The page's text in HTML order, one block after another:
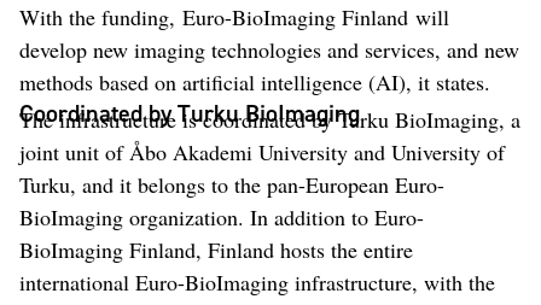
With the funding, Euro-BioImaging Finland will
develop new imaging technologies and services, and new
methods based on artificial intelligence (AI), it states.
Coordinated by Turku BioImaging
The infrastructure is coordinated by Turku BioImaging, a
joint unit of Åbo Akademi University and University of
Turku, and it belongs to the pan-European Euro-
BioImaging organization. In addition to Euro-
BioImaging Finland, Finland hosts the entire
international Euro-BioImaging infrastructure, with the